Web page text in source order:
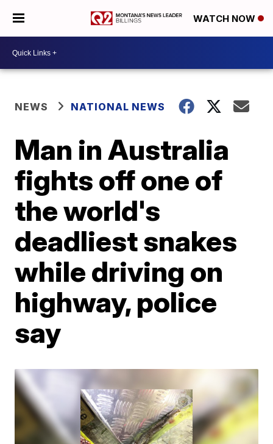
WATCH NOW
NEWS NATIONAL NEWS
Man in Australia
fights off one of
the world's
deadliest snakes
while driving on
highway, police
say